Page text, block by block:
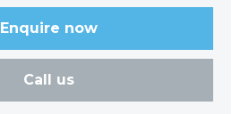
Enquire now
Call us